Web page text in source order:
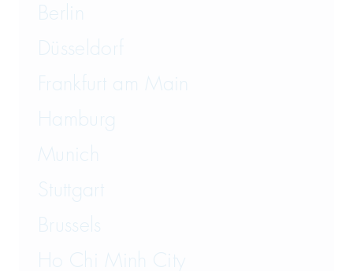
Berlin
Düsseldorf
Frankfurt am Main
Hamburg
Munich
Stuttgart
Brussels
Ho Chi Minh City